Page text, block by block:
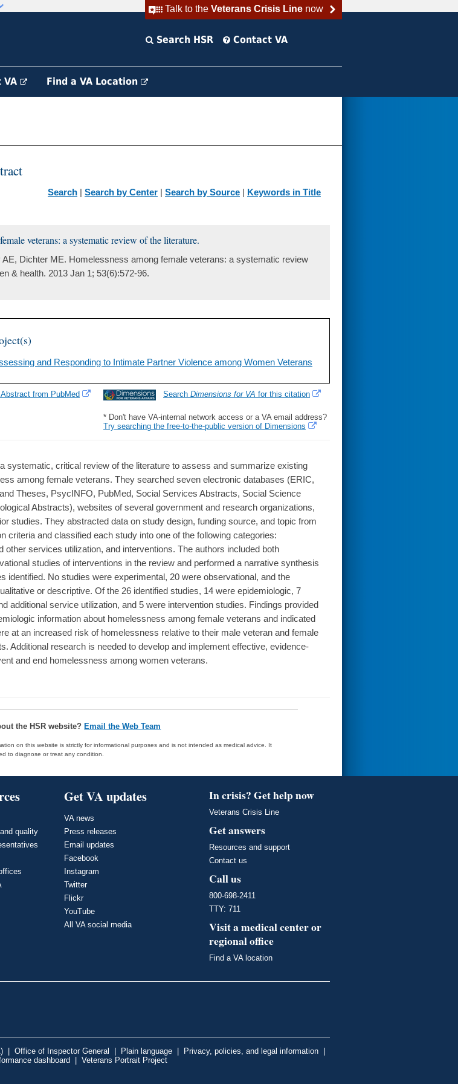
Talk to the Veterans Crisis Linenow
Search HSR Contact VA
VA Find a VA Location
Search | Search by Center | Search by Source | Keywords in Title
veterans: a systematic review of the literature.
AE, Dichter ME. Homelessness among female veterans: a systematic review
& health. 2013 Jan 1; 53(6):572-96.
and Responding to Intimate Partner Violence among Women Veterans
Search Dimensions for VA for this citation
* Don't have VA-internal network access or a VA email address?
Try searching the free-to-the-public version of Dimensions
from PubMed
systematic, critical review of the literature to assess and summarize existing
among female veterans. They searched seven electronic databases (ERIC,
Theses, PsycINFO, PubMed, Social Services Abstracts, Social Science
Abstracts), websites of several government and research organizations,
studies. They abstracted data on study design, funding source, and topic from
criteria and classified each study into one of the following categories:
other services utilization, and interventions. The authors included both
studies of interventions in the review and performed a narrative synthesis
identified. No studies were experimental, 20 were observational, and the
or descriptive. Of the 26 identified studies, 14 were epidemiologic, 7
additional service utilization, and 5 were intervention studies. Findings provided
information about homelessness among female veterans and indicated
at an increased risk of homelessness relative to their male veteran and female
Additional research is needed to develop and implement effective, evidence-
and end homelessness among women veterans.
the HSR website? Email the Web Team
on this website is strictly for informational purposes and is not intended as medical advice. It
to diagnose or treat any condition.
quality
Get VA updates
VA news
Press releases
Email updates
Facebook
Instagram
Twitter
Flickr
YouTube
All VA social media
In crisis? Get help now
Veterans Crisis Line
Get answers
Resources and support
Contact us
Call us
800-698-2411
TTY: 711
Visit a medical center or
regional office
Find a VA location
Office of Inspector General Plain language Privacy, policies, and legal information
dashboard Veterans Portrait Project